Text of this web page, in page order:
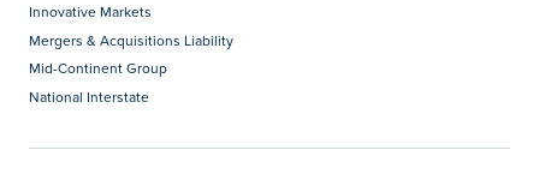
Innovative Markets
Mergers & Acquisitions Liability
Mid-Continent Group
National Interstate